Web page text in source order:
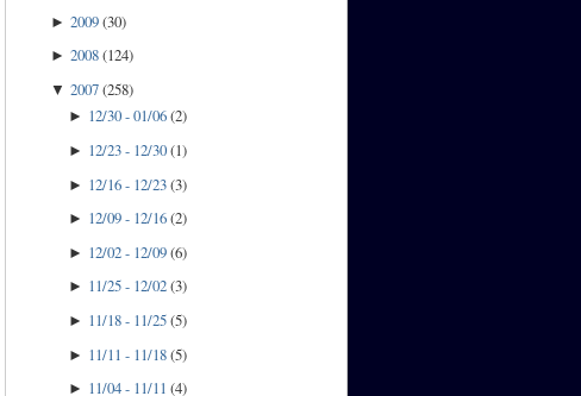
► 2009(30)
► 2008(124)
▼ 2007(258)
► 12/30 - 01/06(2)
► 12/23 - 12/30(1)
► 12/16 - 12/23(3)
► 12/09 - 12/16(2)
► 12/02 - 12/09(6)
► 11/25 - 12/02(3)
► 11/18 - 11/25(5)
► 11/11 - 11/18(5)
► 11/04 - 11/11 (4)